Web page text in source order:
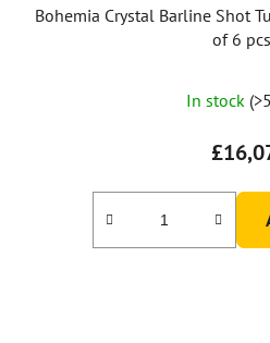
Bohemia Crystal Barline Shot
of 6
In stock